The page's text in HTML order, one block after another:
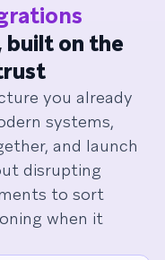
built on the
you already
systems,
and launch
disrupting
to sort
when it